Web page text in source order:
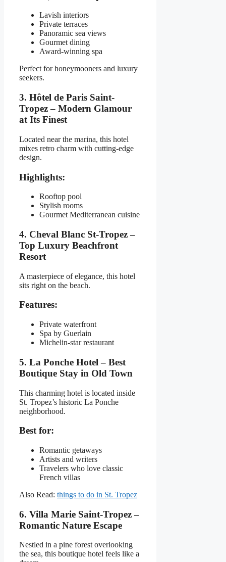
Lavish interiors
Private terraces
Panoramic sea views
Gourmet dining
Award-winning spa
Perfect for honeymooners and luxury
seekers.
3. Hôtel de Paris Saint-
Tropez – Modern Glamour
at Its Finest
Located near the marina, this hotel
mixes retro charm with cutting-edge
design.
Highlights:
Rooftop pool
Stylish rooms
Gourmet Mediterranean cuisine
4. Cheval Blanc St-Tropez –
Top Luxury Beachfront
Resort
A masterpiece of elegance, this hotel
sits right on the beach.
Features:
Private waterfront
Spa by Guerlain
Michelin-star restaurant
5. La Ponche Hotel – Best
Boutique Stay in Old Town
This charming hotel is located inside
St. Tropez’s historic La Ponche
neighborhood.
Best for:
Romantic getaways
Artists and writers
Travelers who love classic
French villas
Also Read: things to do in St. Tropez
6. Villa Marie Saint-Tropez –
Romantic Nature Escape
Nestled in a pine forest overlooking
the sea, this boutique hotel feels like a